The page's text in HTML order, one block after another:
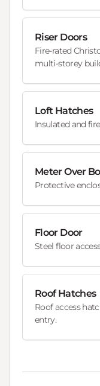
Riser Doors
Fire-rated
multi-storey
Loft Hatches
Insulated and
Meter Over
Protective
Floor Door
Steel floor
Roof Hatches
Roof access
entry.